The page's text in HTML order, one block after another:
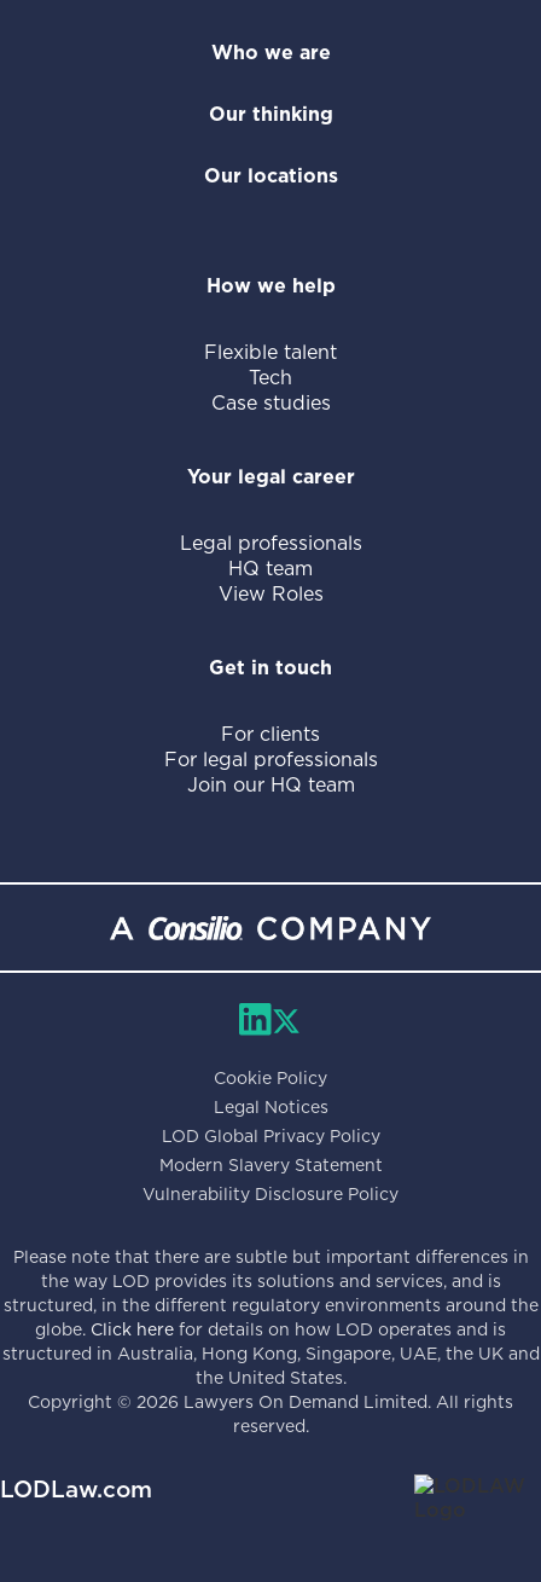
Who we are
Our thinking
Our locations
How we help
Flexible talent
Tech
Case studies
Your legal career
Legal professionals
HQ team
View Roles
Get in touch
For clients
For legal professionals
Join our HQ team
Cookie Policy
Legal Notices
LOD Global Privacy Policy
Modern Slavery Statement
Vulnerability Disclosure Policy
Please note that there are subtle but important differences in
the way LOD provides its solutions and services, and is
structured, in the different regulatory environments around the
globe. Click here for details on how LOD operates and is
structured in Australia, Hong Kong, Singapore, UAE, the UK and
the United States.
Copyright © 2026 Lawyers On Demand Limited. All rights
reserved.
LODLaw.com